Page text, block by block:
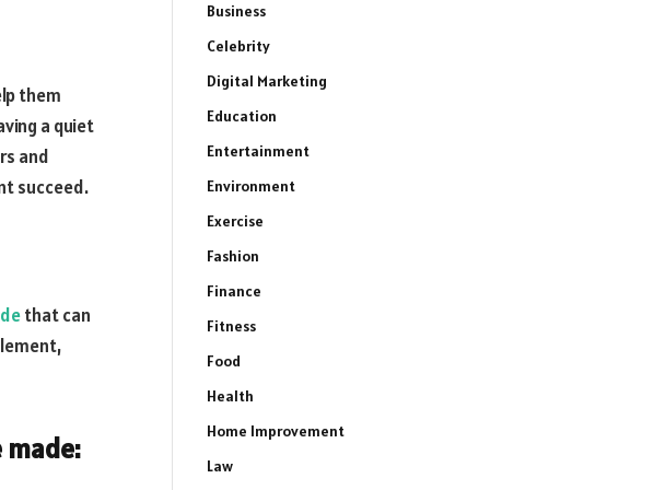
them
a quiet
and
succeed.
that can
made:
Business
Celebrity
Digital Marketing
Education
Entertainment
Environment
Exercise
Fashion
Finance
Fitness
Food
Health
Home Improvement
Law